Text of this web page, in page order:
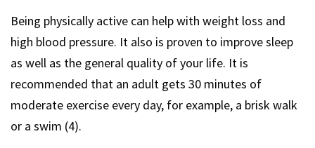
Being physically active can help with weight loss and
high blood pressure. It also is proven to improve sleep
as well as the general quality of your life. It is
recommended that an adult gets 30 minutes of
moderate exercise every day, for example, a brisk walk
or a swim (4).